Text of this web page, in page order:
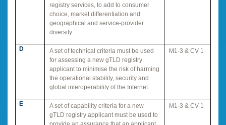
registry services, to add to consumer
choice, market differentiation and
geographical and service-provider
diversity.
D
A set of technical criteria must be used
for assessing a new gTLD registry
applicant to minimise the risk of harming
the operational stability, security and
global interoperability of the Internet.
M1-3 & CV 1
E
A set of capability criteria for a new
gTLD registry applicant must be used to
M1-3 & CV 1